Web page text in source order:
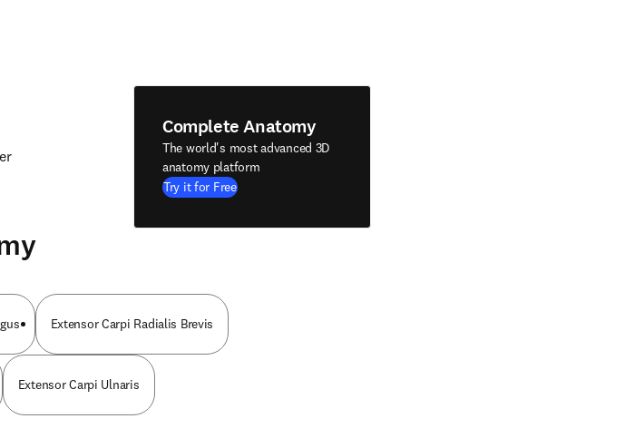
Complete Anatomy
The world's most advanced 3D
anatomy platform
Try it for Free
Extensor Carpi Radialis Brevis
Extensor Carpi Ulnaris